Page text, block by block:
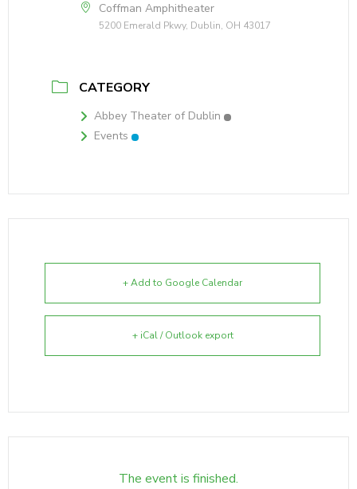
Coffman Amphitheater
5200 Emerald Pkwy, Dublin, OH 43017
CATEGORY
Abbey Theater of Dublin
Events
+ Add to Google Calendar
+ iCal / Outlook export
The event is finished.